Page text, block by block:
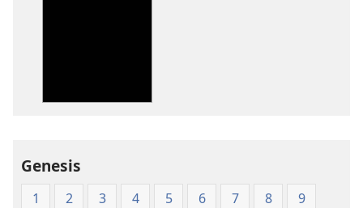
(1984 Edition)
(1984 Edition)
Genesis
1 2 3 4 5 6 7 8
9